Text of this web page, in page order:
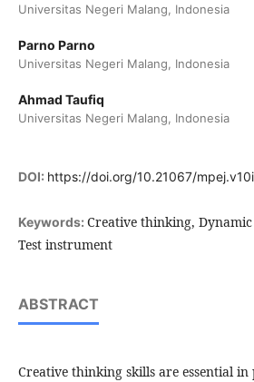
Universitas Negeri Malang, Indonesia
Parno Parno
Universitas Negeri Malang, Indonesia
Ahmad Taufiq
Universitas Negeri Malang, Indonesia
DOI: https://doi.org/10.21067/
Keywords: Creative thinking,
Test instrument
ABSTRACT
Creative thinking skills are essential